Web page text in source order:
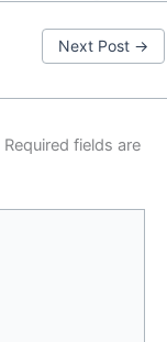
Next Post →
Required fields are